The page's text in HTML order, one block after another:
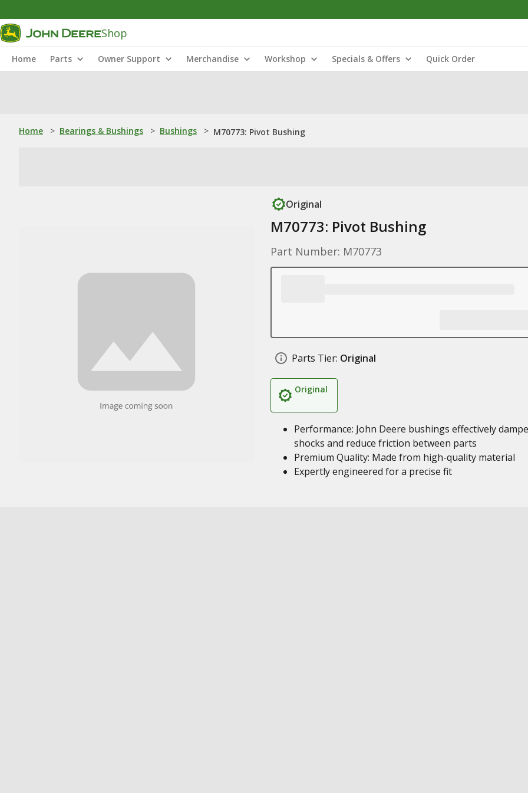
Shop
Home Parts Owner Support Merchandise Workshop Specials & Offers Quick Order
Home > Bearings & Bushings > Bushings > M70773: Pivot Bushing
Original
M70773: Pivot Bushing
Part Number: M70773
Parts Tier: Original
Original
Performance: John Deere bushings effectively
shocks and reduce friction between parts
Premium Quality: Made from high-quality material
Expertly engineered for a precise fit